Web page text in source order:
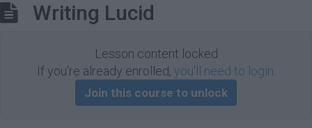
Writing Lucid
Lesson content locked
If you're already enrolled, you'll need to login
Join this course to unlock